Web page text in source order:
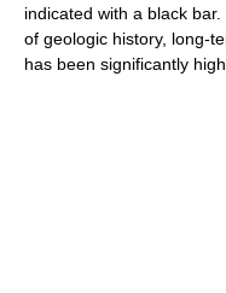
indicated with a black
of geologic history, long-
has been significantly